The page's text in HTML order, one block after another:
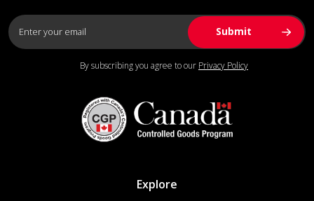
By subscribing you agree to our Privacy Policy
Explore